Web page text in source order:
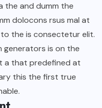
the and dumm the
dolocons rsus mal at
the is consectetur elit.
generators is on the
a that predefined at
this the first true